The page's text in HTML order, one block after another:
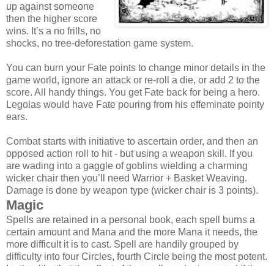
up against someone
then the higher score
wins. It’s a no frills, no
shocks, no tree-deforestation game system.
You can burn your Fate points to change minor details in the
game world, ignore an attack or re-roll a die, or add 2 to the
score. All handy things. You get Fate back for being a hero.
Legolas would have Fate pouring from his effeminate pointy
ears.
Combat starts with initiative to ascertain order, and then an
opposed action roll to hit - but using a weapon skill. If you
are wading into a gaggle of goblins wielding a charming
wicker chair then you’ll need Warrior + Basket Weaving.
Damage is done by weapon type (wicker chair is 3 points).
Magic
Spells are retained in a personal book, each spell burns a
certain amount and Mana and the more Mana it needs, the
more difficult it is to cast. Spell are handily grouped by
difficulty into four Circles, fourth Circle being the most potent.